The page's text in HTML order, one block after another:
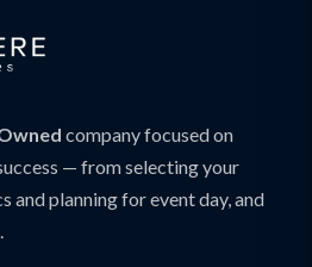
company focused on
— from selecting your
and planning for event day, and